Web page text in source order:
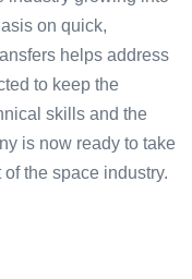
on quick,
helps address
to keep the
skills and the
is now ready to take
the space industry.